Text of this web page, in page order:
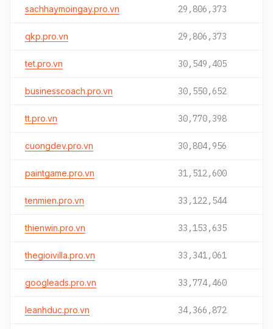
sachhaymoingay.pro.vn 29,806,373
qkp.pro.vn 29,806,373
tet.pro.vn 30,549,405
businesscoach.pro.vn 30,550,652
tt.pro.vn 30,770,398
cuongdev.pro.vn 30,804,956
paintgame.pro.vn 31,512,600
tenmien.pro.vn 33,122,544
thienwin.pro.vn 33,153,635
thegioivilla.pro.vn 33,341,061
googleads.pro.vn 33,774,460
leanhduc.pro.vn 34,366,872